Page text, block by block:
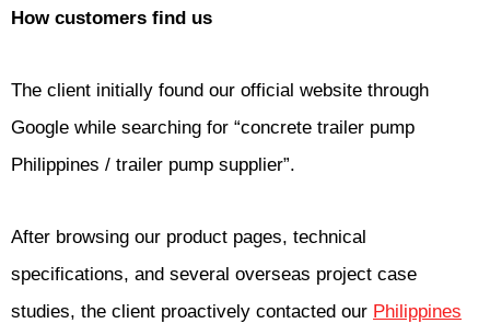
How customers find us
The client initially found our official website through
Google while searching for “concrete trailer pump
Philippines / trailer pump supplier”.
After browsing our product pages, technical
specifications, and several overseas project case
studies, the client proactively contacted our Philippines